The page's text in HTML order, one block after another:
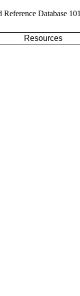
Database 101
Resources